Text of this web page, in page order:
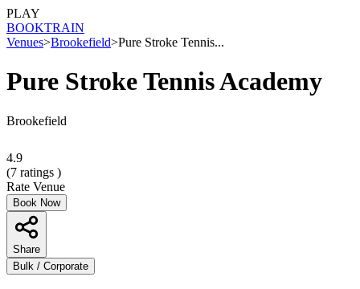
PLAY
BOOKTRAIN
Venues>Brookefield>Pure Stroke Tennis...
Pure Stroke Tennis Academy
Brookefield
4.9
(7 ratings )
Rate Venue
Book Now
Share
Bulk / Corporate